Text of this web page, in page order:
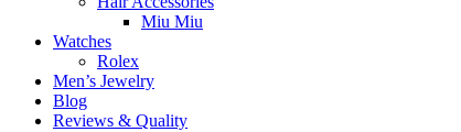
Miu Miu
Watches
Rolex
Men’s Jewelry
Blog
Reviews & Quality